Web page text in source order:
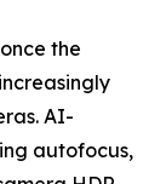
the
AI-
autofocus,